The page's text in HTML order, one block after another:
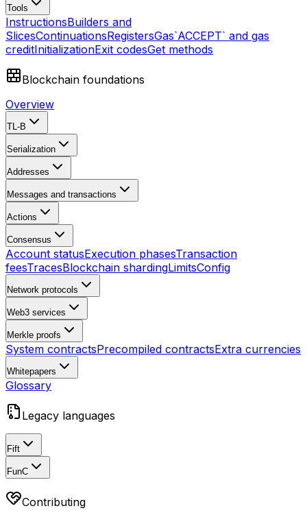
Tools
InstructionsBuilders and
SlicesContinuationsRegistersGas`ACCEPT` and gas
creditInitializationExit codesGet methods
Blockchain foundations
Overview
TL-B
Serialization
Addresses
Messages and transactions
Actions
Consensus
Account statusExecution phasesTransaction
feesTracesBlockchain shardingLimitsConfig
Network protocols
Web3 services
Merkle proofs
System contractsPrecompiled contractsExtra currencies
Whitepapers
Glossary
Legacy languages
Fift
FunC
Contributing